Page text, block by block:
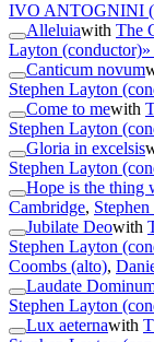
IVO ANTOGNINI
Alleluiawith The
Layton (conductor)
Canticum novum
Stephen Layton
Come to mewith
Stephen Layton
Gloria in excelsis
Stephen Layton
Hope is the thing
Cambridge,
Jubilate Deowith
Stephen Layton
Coombs (alto),
Laudate
Stephen Layton
Lux aeternawith